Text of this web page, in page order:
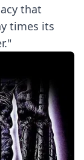
that
times its